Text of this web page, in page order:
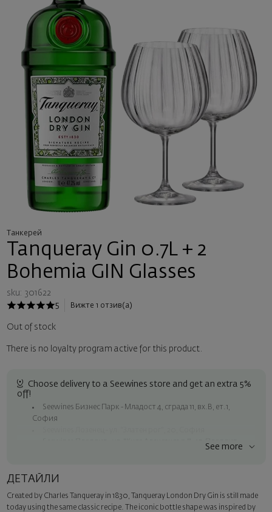
Танкерей
Tanqueray Gin 0.7L + 2
Bohemia GIN Glasses
sku: 301622
5
Вижте 1 отзив(а)
Out of stock
There is no loyalty program active for this product.
Choose delivery to a Seewines store and get an extra 5%
off!
Seewines Бизнес Парк - Младост 4, сграда 11, вх.В, ет.1,
София
Seewines Пловдив - ул. "Княз Александър I", 45, Пловдив
Seewines courier to an address within Sofia
Surprise with style
See more
ДЕТАЙЛИ
Created by Charles Tanqueray in 1830, Tanqueray London Dry Gin is still made
today using the same classic recipe. The iconic bottle shape was inspired by